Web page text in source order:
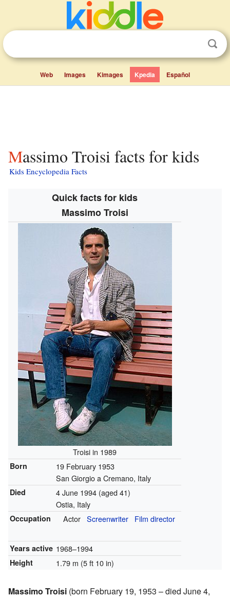
Web Images Kimages Kpedia Español
Massimo Troisi facts for kids
Kids Encyclopedia Facts
Quick facts for kids
Massimo Troisi
Troisi in 1989
Born
19 February 1953
San Giorgio a Cremano, Italy
Died 4 June 1994(aged 41)
Ostia, Italy
Occupation Actor Screenwriter Film director
Years active 1968–1994
Height 1.79 m (5 ft 10 in)
Massimo Troisi (born February 19, 1953 – died June 4,